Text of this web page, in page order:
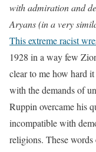
with admiration and
Aryans (in a very
This extreme racist
1928 in a way few
clear to me how hard
with the demands of
Ruppin overcame his
incompatible with
religions. These